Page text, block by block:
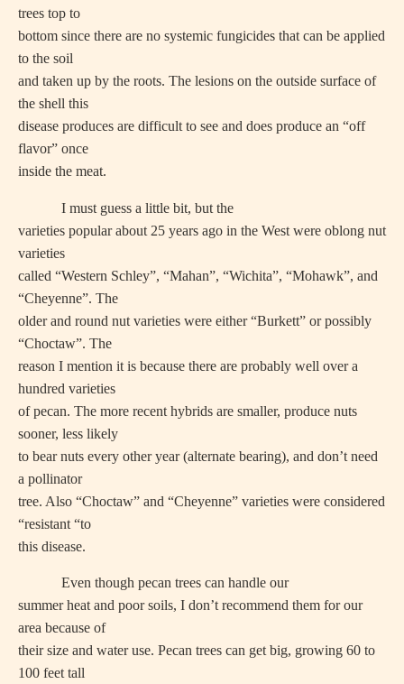
trees top to
bottom since there are no systemic fungicides that can be applied
to the soil
and taken up by the roots. The lesions on the outside surface of
the shell this
disease produces are difficult to see and does produce an “off
flavor” once
inside the meat.
I must guess a little bit, but the
varieties popular about 25 years ago in the West were oblong nut
varieties
called “Western Schley”, “Mahan”, “Wichita”, “Mohawk”, and
“Cheyenne”. The
older and round nut varieties were either “Burkett” or possibly
“Choctaw”. The
reason I mention it is because there are probably well over a
hundred varieties
of pecan. The more recent hybrids are smaller, produce nuts
sooner, less likely
to bear nuts every other year (alternate bearing), and don’t need
a pollinator
tree. Also “Choctaw” and “Cheyenne” varieties were considered
“resistant “to
this disease.
Even though pecan trees can handle our
summer heat and poor soils, I don’t recommend them for our
area because of
their size and water use. Pecan trees can get big, growing 60 to
100 feet tall